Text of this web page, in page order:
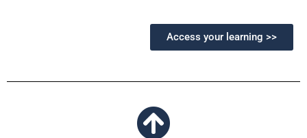
Access your learning >>